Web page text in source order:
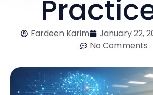
Fardeen Karim January 22,
No Comments